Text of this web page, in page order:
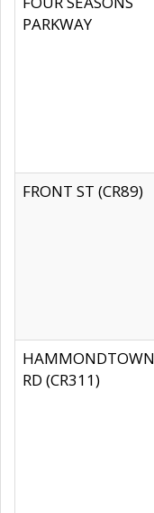
PARKWAY
FRONT ST (CR89)
HAMMONDTOWN
RD (CR311)